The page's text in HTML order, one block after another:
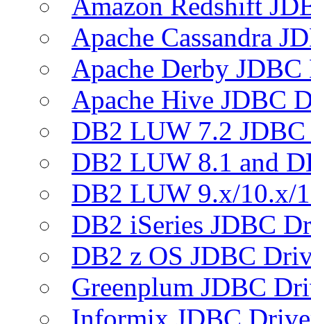
Apache Cassandra
Apache Derby
Apache Hive JDBC
DB2 LUW 7.2
DB2 LUW 8.1 and
DB2 LUW 9.x/10.x/
DB2 iSeries JDBC
DB2 z OS JDBC
Greenplum JDBC